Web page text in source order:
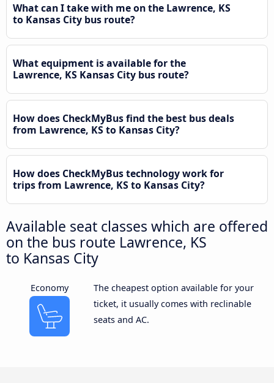
What can I take with me on the Lawrence, KS
to Kansas City bus route?
What equipment is available for the
Lawrence, KS Kansas City bus route?
How does CheckMyBus find the best bus deals
from Lawrence, KS to Kansas City?
How does CheckMyBus technology work for
trips from Lawrence, KS to Kansas City?
Available seat classes which are offered
on the bus route Lawrence, KS
to Kansas City
Economy
The cheapest option available for your
ticket, it usually comes with reclinable
seats and AC.